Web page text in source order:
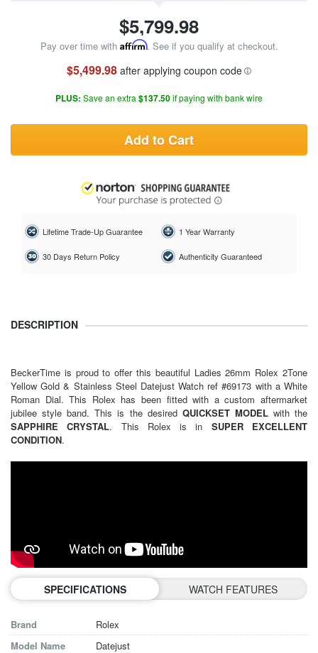
$5,799.98
Pay over time with Affirm. See if you qualify at checkout.
$5,499.98 after applying coupon code
PLUS: Save an extra $137.50if paying with bank wire
Add to Cart
Lifetime Trade-Up Guarantee 1 Year Warranty
30 Days Return Policy Authenticity Guaranteed
DESCRIPTION
BeckerTime is proud to offer this beautiful Ladies 26mm Rolex 2Tone
Yellow Gold & Stainless Steel Datejust Watch ref #69173 with a White
Roman Dial. This Rolex has been fitted with a custom aftermarket
jubilee style band. This is the desired QUICKSET MODELwith the
SAPPHIRE CRYSTAL. This Rolex is in SUPER EXCELLENT
CONDITION.
SPECIFICATIONS WATCH FEATURES
Brand
Rolex
Model Name
Datejust